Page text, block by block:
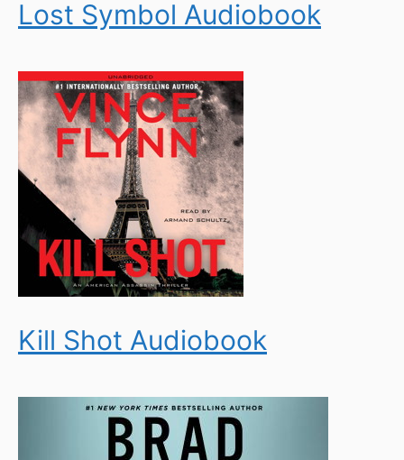
Lost Symbol Audiobook
Kill Shot Audiobook